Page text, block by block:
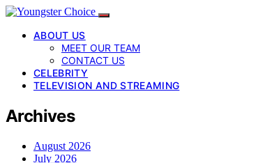
ABOUT US
MEET OUR TEAM
CONTACT US
CELEBRITY
TELEVISION AND STREAMING
Archives
August 2026
July 2026